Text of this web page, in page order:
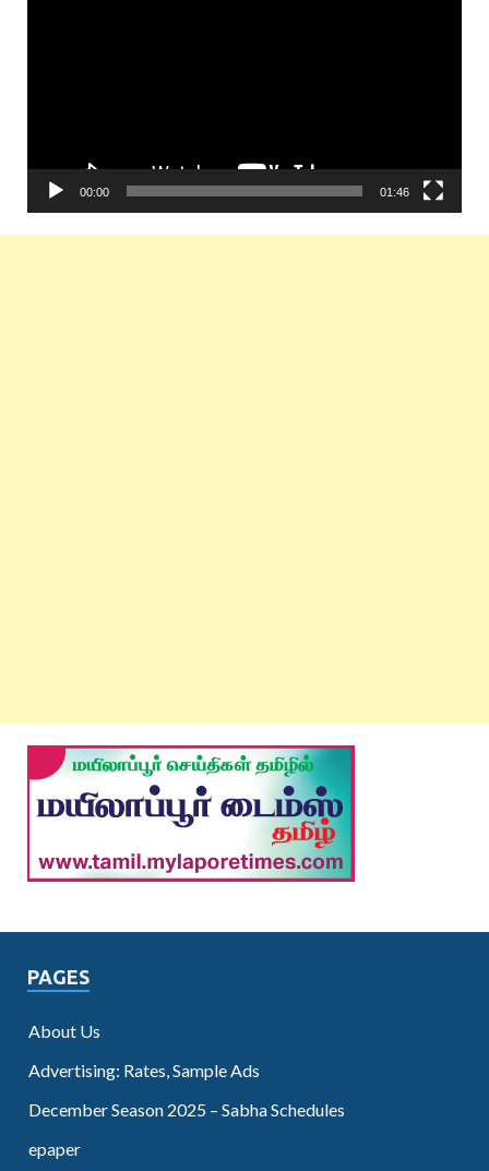
00:00 01:46
PAGES
About Us
Advertising: Rates, Sample Ads
December Season 2025 – Sabha Schedules
epaper